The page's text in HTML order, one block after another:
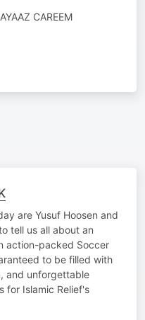
CAREEM
are Yusuf Hoosen and
tell us all about an
action-packed Soccer
to be filled with
and unforgettable
for Islamic Relief's